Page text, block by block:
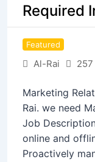
Required
Featured
Al-Rai
Marketing
Rai. we need
Job
online and
Proactively